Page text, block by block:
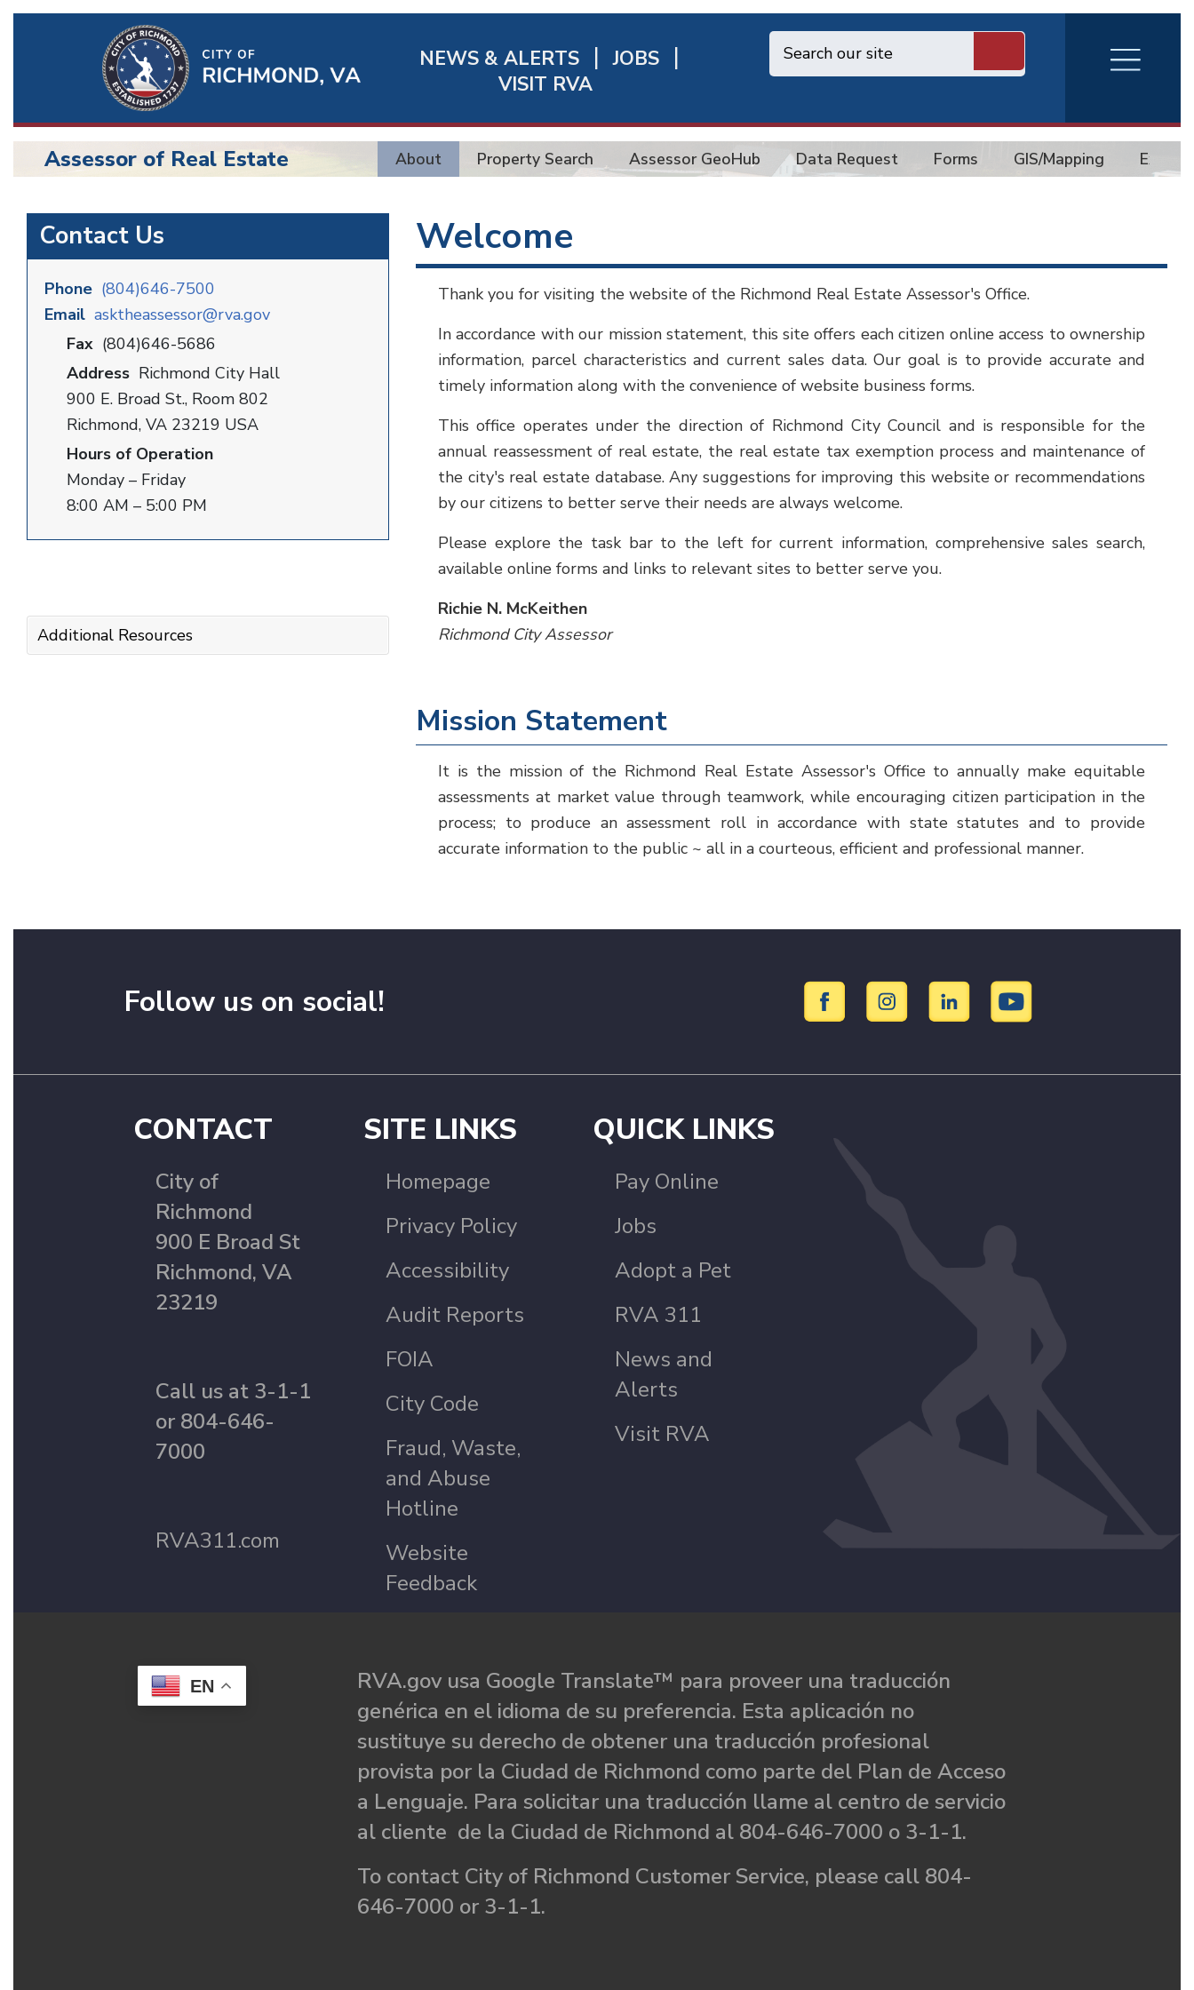
Richmond
Quick
Links
NEWS & ALERTS
JOBS
VISIT RVA
RVA
Burger
Menu
BU
Assessor
Assessor of Real Estate About Property Search Assessor GeoHub Data Request Forms GIS/Mapping
Contact Us
Phone (804)646-7500
Email asktheassessor@rva.gov
Fax (804)646-5686
Address Richmond City Hall
900 E. Broad St., Room 802
Richmond, VA 23219 USA
Hours of Operation
Monday – Friday
8:00 AM – 5:00 PM
Additional Resources
Welcome
Thank you for visiting the website of the Richmond Real Estate Assessor's Office.
In accordance with our mission statement, this site offers each citizen online access to ownership
information, parcel characteristics and current sales data. Our goal is to provide accurate and
timely information along with the convenience of website business forms.
This office operates under the direction of Richmond City Council and is responsible for the
annual reassessment of real estate, the real estate tax exemption process and maintenance of
the city's real estate database. Any suggestions for improving this website or recommendations
by our citizens to better serve their needs are always welcome.
Please explore the task bar to the left for current information, comprehensive sales search,
available online forms and links to relevant sites to better serve you.
Richie N. McKeithen
Richmond City Assessor
Mission Statement
It is the mission of the Richmond Real Estate Assessor's Office to annually make equitable
assessments at market value through teamwork, while encouraging citizen participation in the
process; to produce an assessment roll in accordance with state statutes and to provide
accurate information to the public ~ all in a courteous, efficient and professional manner.
Follow us on social!
CONTACT
City of
Richmond
900 E Broad St
Richmond, VA
23219
Call us at 3-1-1
or 804-646-
7000
RVA311.com
SITE LINKS
Homepage
Privacy Policy
Accessibility
Audit Reports
FOIA
City Code
Fraud, Waste,
and Abuse
Hotline
Website
Feedback
QUICK LINKS
Pay Online
Jobs
Adopt a Pet
RVA 311
News and
Alerts
Visit RVA
EN
RVA.gov usa Google Translate™ para proveer una traducción
genérica en el idioma de su preferencia. Esta aplicación no
sustituye su derecho de obtener una traducción profesional
provista por la Ciudad de Richmond como parte del Plan de Acceso
a Lenguaje. Para solicitar una traducción llame al centro de servicio
al cliente de la Ciudad de Richmond al 804-646-7000 o 3-1-1.
To contact City of Richmond Customer Service, please call 804-
646-7000 or 3-1-1.